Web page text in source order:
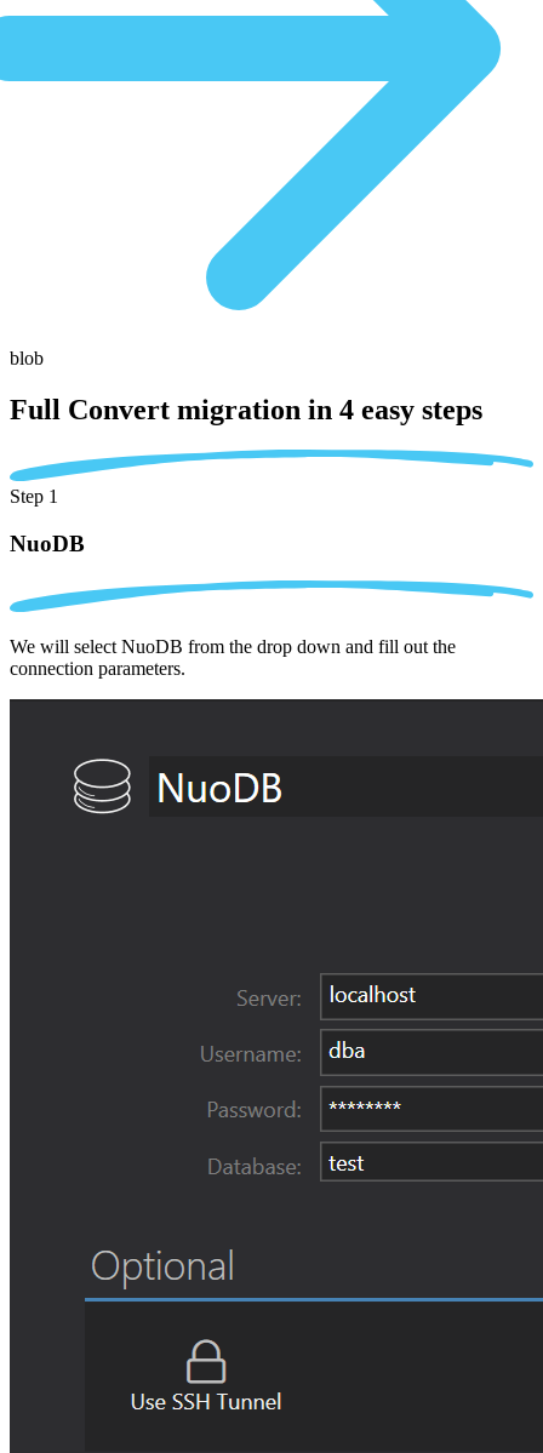
blob
Full Convert migration in 4 easy steps
Step 1
NuoDB
We will select NuoDB from the drop down and fill out the
connection parameters.